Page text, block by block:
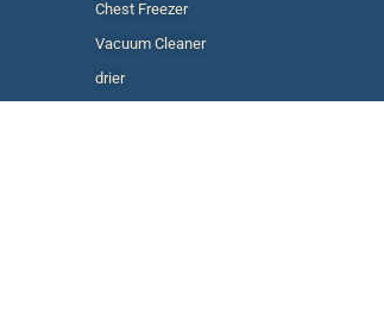
Chest Freezer
Vacuum Cleaner
drier